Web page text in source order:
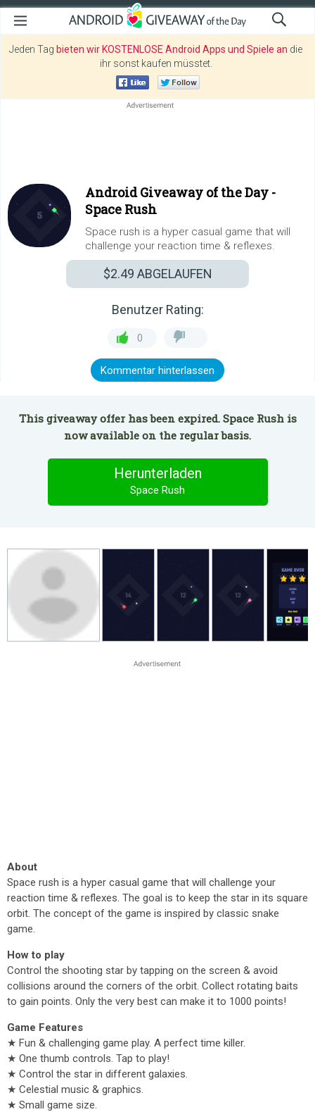
Jeden Tag bieten wir KOSTENLOSE Android Apps und Spiele an die
ihr sonst kaufen müsstet.
Android Giveaway of the Day -
Space Rush
Space rush is a hyper casual game that will
challenge your reaction time & reflexes.
$2.49 ABGELAUFEN
Benutzer Rating:
0
Kommentar hinterlassen
This giveaway offer has been expired. Space Rush is
now available on the regular basis.
Herunterladen
Space Rush
About
Space rush is a hyper casual game that will challenge your
reaction time & reflexes. The goal is to keep the star in its square
orbit. The concept of the game is inspired by classic snake
game.
How to play
Control the shooting star by tapping on the screen & avoid
collisions around the corners of the orbit. Collect rotating baits
to gain points. Only the very best can make it to 1000 points!
Game Features
★ Fun & challenging game play. A perfect time killer.
★ One thumb controls. Tap to play!
★ Control the star in different galaxies.
★ Celestial music & graphics.
★ Small game size.